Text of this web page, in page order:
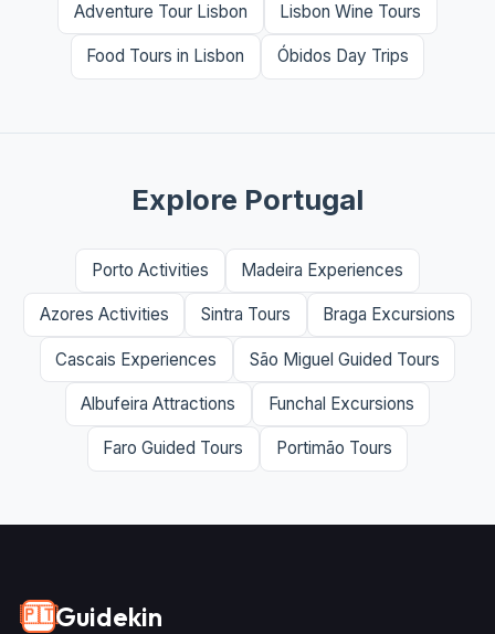
Adventure Tour Lisbon Lisbon Wine Tours
Food Tours in Lisbon Óbidos Day Trips
Explore Portugal
Porto Activities Madeira Experiences
Azores Activities Sintra Tours Braga Excursions
Cascais Experiences São Miguel Guided Tours
Albufeira Attractions Funchal Excursions
Faro Guided Tours Portimão Tours
🇵🇹Guidekin